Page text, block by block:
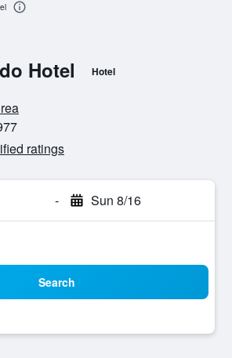
Hotel Hotel
ratings
- Sun 8/16
Search